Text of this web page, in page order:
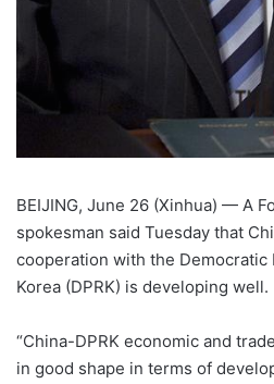
BEIJING, June 26 (Xinhua) — A
spokesman said Tuesday that
cooperation with the Democratic
Korea (DPRK) is developing well.
“China-DPRK economic and
in good shape in terms of